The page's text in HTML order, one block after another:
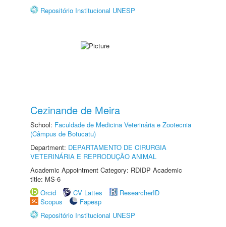
Repositório Institucional UNESP
Cezinande de Meira
School: Faculdade de Medicina Veterinária e Zootecnia
(Câmpus de Botucatu)
Department: DEPARTAMENTO DE CIRURGIA
VETERINÁRIA E REPRODUÇÃO ANIMAL
Academic Appointment Category: RDIDP Academic
title: MS-6
Orcid
CV Lattes
ResearcherID
Scopus
Fapesp
Repositório Institucional UNESP